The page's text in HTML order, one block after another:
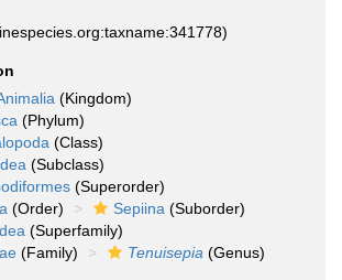
(Kingdom)
(Phylum)
(Class)
(Subclass)
(Superorder)
(Order) Sepiina (Suborder)
(Superfamily)
(Family) Tenuisepia (Genus)